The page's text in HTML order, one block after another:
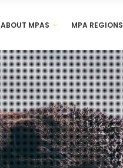
ABOUT MPAS MPA REGIONS